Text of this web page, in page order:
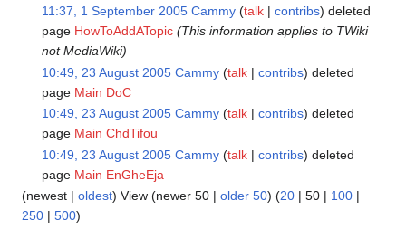
11:37, 1 September 2005 Cammy talk contribs deleted
page HowToAddATopic (This information applies to TWiki
not MediaWiki)
10:49, 23 August 2005 Cammy talk contribs deleted
page Main DoC
10:49, 23 August 2005 Cammy talk contribs deleted
page Main ChdTifou
10:49, 23 August 2005 Cammy talk contribs deleted
page Main EnGheEja
(newest | oldest) View (newer 50 | older 50) (20 | 50 | 100 |
250 | 500)